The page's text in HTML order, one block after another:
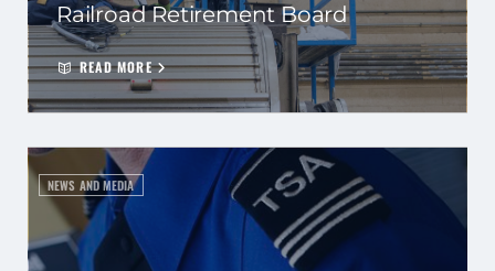
Railroad Retirement Board
READ MORE
NEWS AND MEDIA